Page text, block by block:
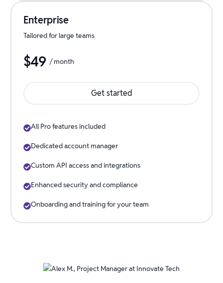
Enterprise
Tailored for large teams
$49 / month
Get started
All Pro features included
Dedicated account manager
Custom API access and integrations
Enhanced security and compliance
Onboarding and training for your team